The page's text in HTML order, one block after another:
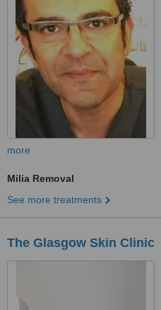
more
Milia Removal
See more treatments
The Glasgow Skin Clinic